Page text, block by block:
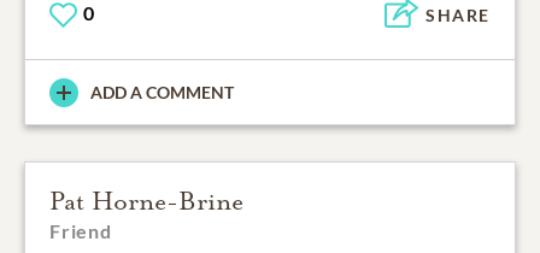
0 SHARE
ADD A COMMENT
Pat Horne-Brine
Friend